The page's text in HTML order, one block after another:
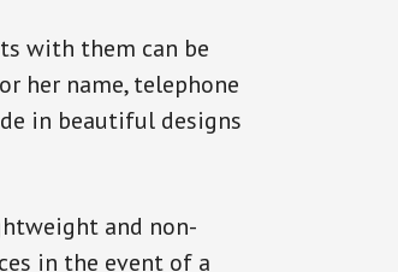
with them can be
her name, telephone
in beautiful designs
and non-
in the event of a